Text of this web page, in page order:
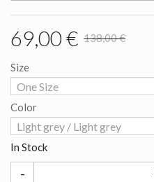
69,00 € 138,00 €
Size
Color
In Stock
-